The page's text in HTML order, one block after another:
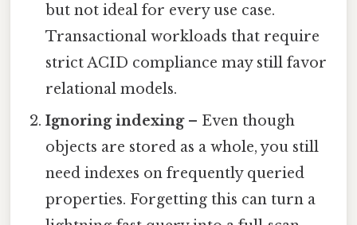
but not ideal for every use case.
Transactional workloads that require
strict ACID compliance may still favor
relational models.
Ignoring indexing– Even though
objects are stored as a whole, you still
need indexes on frequently queried
properties. Forgetting this can turn a